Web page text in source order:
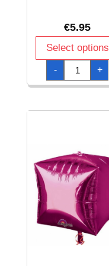
€5.95
Select options
-
Blue
Cubez
Foil
Balloons
quantity
+